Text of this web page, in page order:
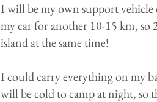
I will be my own support vehicle
my car for another 10-15 km, so
island at the same time!
I could carry everything on my
will be cold to camp at night, so